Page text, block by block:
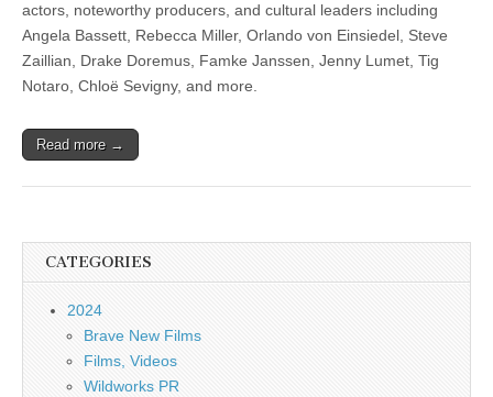
actors, noteworthy producers, and cultural leaders including
Angela Bassett, Rebecca Miller, Orlando von Einsiedel, Steve
Zaillian, Drake Doremus, Famke Janssen, Jenny Lumet, Tig
Notaro, Chloë Sevigny, and more.
Read more →
CATEGORIES
2024
Brave New Films
Films, Videos
Wildworks PR